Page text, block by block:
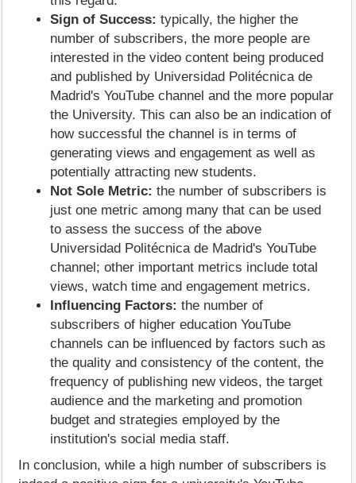
Sign of Success: typically, the higher the
number of subscribers, the more people are
interested in the video content being produced
and published by Universidad Politécnica de
Madrid's YouTube channel and the more popular
the University. This can also be an indication of
how successful the channel is in terms of
generating views and engagement as well as
potentially attracting new students.
Not Sole Metric: the number of subscribers is
just one metric among many that can be used
to assess the success of the above
Universidad Politécnica de Madrid's YouTube
channel; other important metrics include total
views, watch time and engagement metrics.
Influencing Factors: the number of
subscribers of higher education YouTube
channels can be influenced by factors such as
the quality and consistency of the content, the
frequency of publishing new videos, the target
audience and the marketing and promotion
budget and strategies employed by the
institution's social media staff.
In conclusion, while a high number of subscribers is